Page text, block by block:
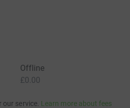
Offline
£0.00
service. Learn more about fees